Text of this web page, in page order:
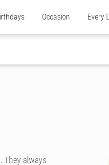
Occasion Every
They always